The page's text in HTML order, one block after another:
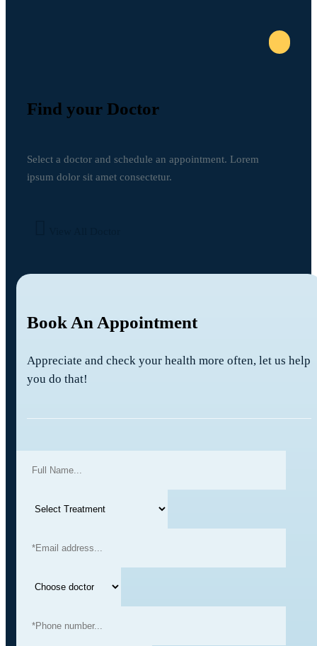
Find your Doctor
Select a doctor and schedule an appointment. Lorem
ipsum dolor sit amet consectetur.
Book An Appointment
Appreciate and check your health more often, let us help
you do that!